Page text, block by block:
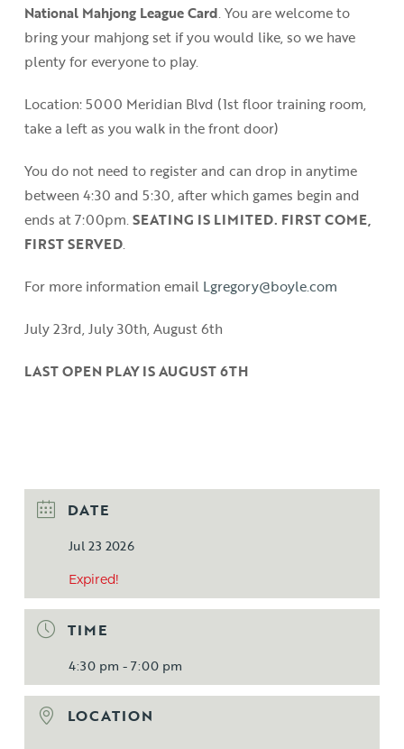
National Mahjong League Card. You are welcome to
bring your mahjong set if you would like, so we have
plenty for everyone to play.
Location: 5000 Meridian Blvd (1st floor training room,
take a left as you walk in the front door)
You do not need to register and can drop in anytime
between 4:30 and 5:30, after which games begin and
ends at 7:00pm.SEATING IS LIMITED. FIRST COME,
FIRST SERVED.
For more information email Lgregory@boyle.com
July 23rd, July 30th, August 6th
LAST OPEN PLAY IS AUGUST 6TH
DATE
Jul 23 2026
Expired!
TIME
4:30 pm - 7:00 pm
LOCATION